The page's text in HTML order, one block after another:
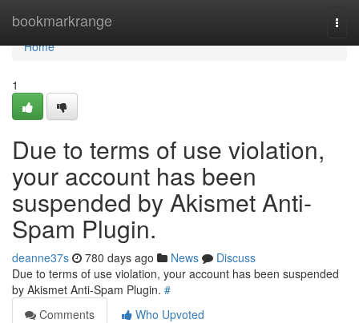
bookmarkrange
Home
Home
1
Due to terms of use violation,
your account has been
suspended by Akismet Anti-
Spam Plugin.
deanne37s 780 days ago News
Discuss
Due to terms of use violation, your account has been suspended
by Akismet Anti-Spam Plugin. #
Comments
Who Upvoted